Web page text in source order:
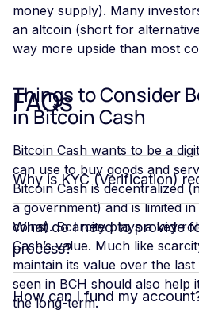
money supply). Many
an altcoin (short for
way more upside than most
Things to Consider
in Bitcoin Cash
Bitcoin Cash wants to be a
can use to buy goods and
Bitcoin Cash is decentralized
a government) and is limited
coins). Scarcity plays a key
Cash’s value. Much like
maintain its value over the
seen in BCH should also help
the long-term.
FAQs
Why is KYC (Verification)
What do I need to provide
process?
How can I fund my